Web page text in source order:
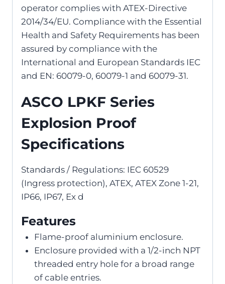
operator complies with ATEX-Directive
2014/34/EU. Compliance with the Essential
Health and Safety Requirements has been
assured by compliance with the
International and European Standards IEC
and EN: 60079-0, 60079-1 and 60079-31.
ASCO LPKF Series
Explosion Proof
Specifications
Standards / Regulations: IEC 60529
(Ingress protection), ATEX, ATEX Zone 1-21,
IP66, IP67, Ex d
Features
Flame-proof aluminium enclosure.
Enclosure provided with a 1/2-inch NPT
threaded entry hole for a broad range
of cable entries.